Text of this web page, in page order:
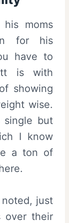
moms
for his
have to
is with
showing
wise.
single but
I know
a ton of
just
over their